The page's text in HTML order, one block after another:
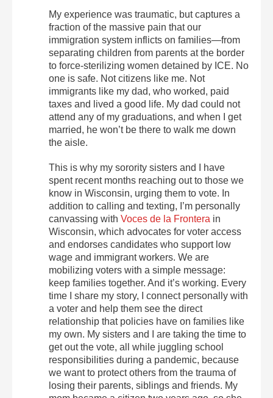
My experience was traumatic, but captures a
fraction of the massive pain that our
immigration system inflicts on families—from
separating children from parents at the border
to force-sterilizing women detained by ICE. No
one is safe. Not citizens like me. Not
immigrants like my dad, who worked, paid
taxes and lived a good life. My dad could not
attend any of my graduations, and when I get
married, he won’t be there to walk me down
the aisle.
This is why my sorority sisters and I have
spent recent months reaching out to those we
know in Wisconsin, urging them to vote. In
addition to calling and texting, I’m personally
canvassing with Voces de la Frontera in
Wisconsin, which advocates for voter access
and endorses candidates who support low
wage and immigrant workers. We are
mobilizing voters with a simple message:
keep families together. And it’s working. Every
time I share my story, I connect personally with
a voter and help them see the direct
relationship that policies have on families like
my own. My sisters and I are taking the time to
get out the vote, all while juggling school
responsibilities during a pandemic, because
we want to protect others from the trauma of
losing their parents, siblings and friends. My